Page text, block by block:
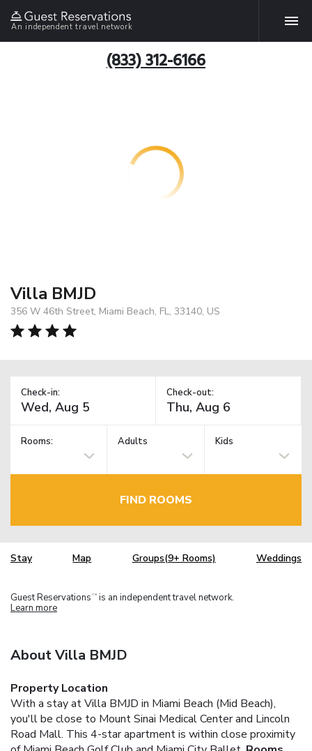
An independent travel network
(833) 312-6166
Villa BMJD
356 W 46th Street, Miami Beach, FL, 33140, US
Check-in: Check-out:
Rooms: Adults Kids
FIND ROOMS
Stay Map Groups(9+ Rooms) Weddings
Guest Reservations TM is an independent travel network.
Learn more
About Villa BMJD
Property Location
With a stay at Villa BMJD in Miami Beach (Mid Beach),
you'll be close to Mount Sinai Medical Center and Lincoln
Road Mall. This 4-star apartment is within close proximity